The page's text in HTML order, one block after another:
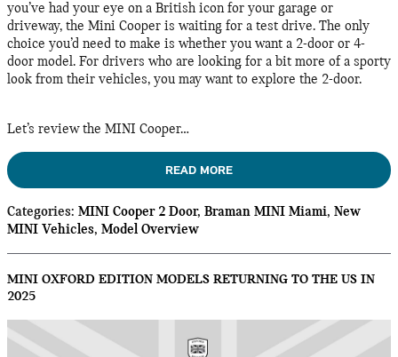
you’ve had your eye on a British icon for your garage or
driveway, the Mini Cooper is waiting for a test drive. The only
choice you’d need to make is whether you want a 2-door or 4-
door model. For drivers who are looking for a bit more of a sporty
look from their vehicles, you may want to explore the 2-door.
Let’s review the MINI Cooper…
READ MORE
Categories: MINI Cooper 2 Door, Braman MINI Miami, New
MINI Vehicles, Model Overview
MINI OXFORD EDITION MODELS RETURNING TO THE US IN
2025